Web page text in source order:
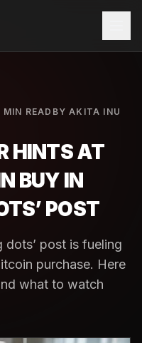
MIN READ BYAKITA INU
HINTS AT
BUY IN
POST
dots’ post is fueling
purchase. Here
what to watch